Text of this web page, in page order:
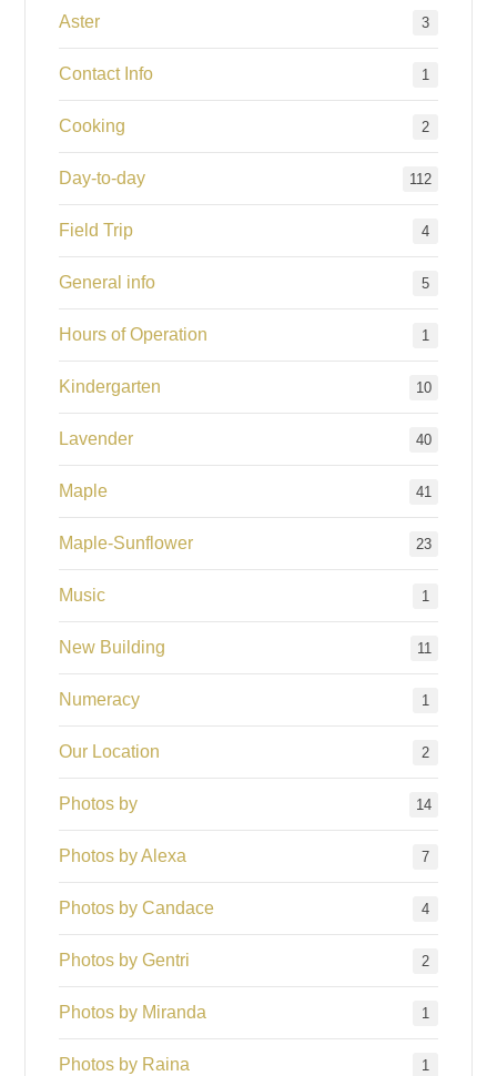
Aster 3
Contact Info 1
Cooking 2
Day-to-day 112
Field Trip 4
General info 5
Hours of Operation 1
Kindergarten 10
Lavender 40
Maple 41
Maple-Sunflower 23
Music 1
New Building 11
Numeracy 1
Our Location 2
Photos by 14
Photos by Alexa 7
Photos by Candace 4
Photos by Gentri 2
Photos by Miranda 1
Photos by Raina 1